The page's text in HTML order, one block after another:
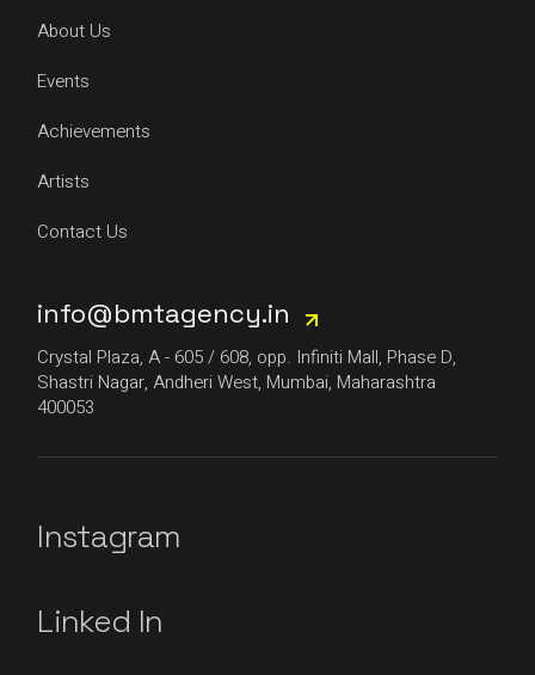
About Us
Events
Achievements
Artists
Contact Us
info@bmtagency.in
Crystal Plaza, A - 605 / 608, opp. Infiniti Mall, Phase D,
Shastri Nagar, Andheri West, Mumbai, Maharashtra
400053
Instagram
Linked In